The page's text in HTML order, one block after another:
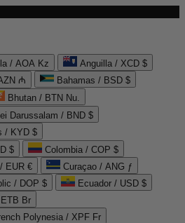
/ AOA Kz
Anguilla / XCD $
₼
Bahamas / BSD $
Bhutan / BTN Nu.
Darussalam / BND $
/ KYD $
$
Colombia / COP $
EUR €
Curaçao / ANG ƒ
/ DOP $
Ecuador / USD $
Br
Polynesia / XPF Fr